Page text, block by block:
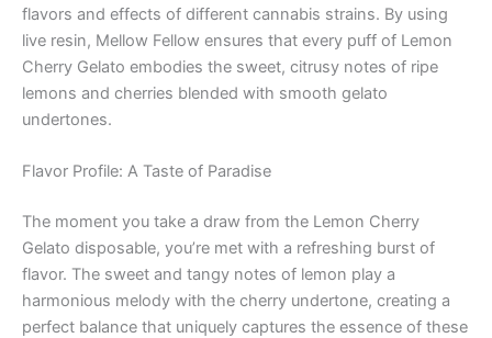
flavors and effects of different cannabis strains. By using
live resin, Mellow Fellow ensures that every puff of Lemon
Cherry Gelato embodies the sweet, citrusy notes of ripe
lemons and cherries blended with smooth gelato
undertones.
Flavor Profile: A Taste of Paradise
The moment you take a draw from the Lemon Cherry
Gelato disposable, you’re met with a refreshing burst of
flavor. The sweet and tangy notes of lemon play a
harmonious melody with the cherry undertone, creating a
perfect balance that uniquely captures the essence of these